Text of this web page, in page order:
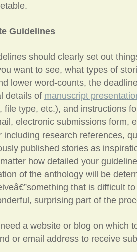
Guidelines
should clearly set out
want to see, what types of
lower word-counts, the
details of manuscript
file type, etc.), and instructions
electronic submissions form,
including research references,
published stories as
how detailed your
of the anthology will be
that is difficult
surprising part of the
a website or blog on which
or email address to receive